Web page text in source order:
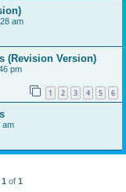
am
(Revision Version)
pm
1 2 3 4 5 6
am
1 of 1